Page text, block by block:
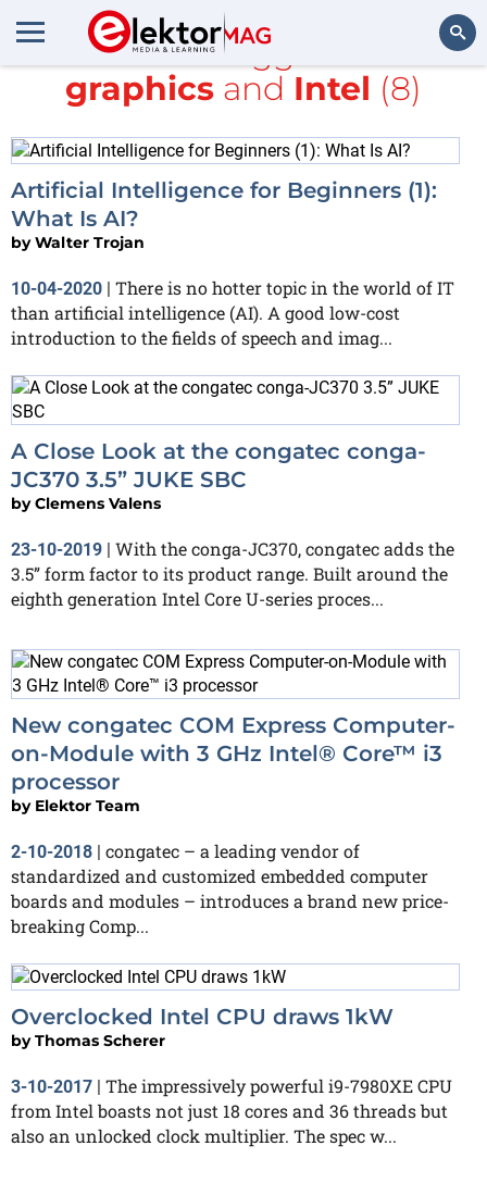
All items tagged with
graphics and Intel (8)
Artificial Intelligence for Beginners (1):
What Is AI?
byWalter Trojan
10-04-2020 | There is no hotter topic in the world of IT
than artificial intelligence (AI). A good low-cost
introduction to the fields of speech and imag...
A Close Look at the congatec conga-
JC370 3.5” JUKE SBC
byClemens Valens
23-10-2019 | With the conga-JC370, congatec adds the
3.5” form factor to its product range. Built around the
eighth generation Intel Core U-series proces...
New congatec COM Express Computer-
on-Module with 3 GHz Intel® Core™ i3
processor
by Elektor Team
2-10-2018 | congatec – a leading vendor of
standardized and customized embedded computer
boards and modules – introduces a brand new price-
breaking Comp...
Overclocked Intel CPU draws 1kW
byThomas Scherer
3-10-2017 | The impressively powerful i9-7980XE CPU
from Intel boasts not just 18 cores and 36 threads but
also an unlocked clock multiplier. The spec w...